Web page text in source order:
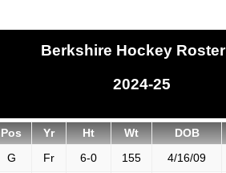
Berkshire Hockey Roster
2024-25
Pos Yr Ht Wt DOB
G Fr 6-0 155 4/16/09